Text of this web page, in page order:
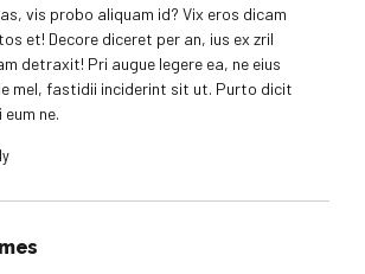
vis probo aliquam id? Vix eros dicam
et! Decore diceret per an, ius ex zril
detraxit! Pri augue legere ea, ne eius
mel, fastidii inciderint sit ut. Purto dicit
eum ne.